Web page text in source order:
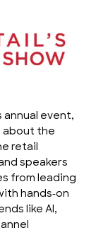
annual event,
about the
retail
speakers
from leading
hands-on
like AI,